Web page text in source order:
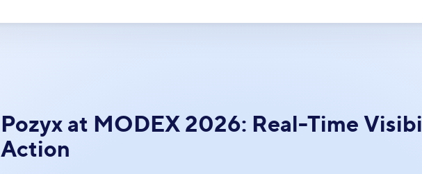
Pozyx at MODEX 2026: Real-Time
Action